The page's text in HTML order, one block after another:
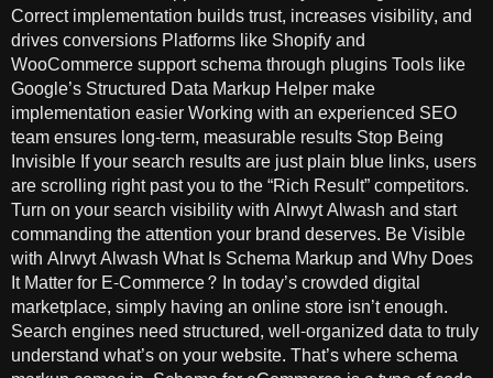
Correct implementation builds trust, increases visibility, and
drives conversions Platforms like Shopify and
WooCommerce support schema through plugins Tools like
Google’s Structured Data Markup Helper make
implementation easier Working with an experienced SEO
team ensures long-term, measurable results Stop Being
Invisible If your search results are just plain blue links, users
are scrolling right past you to the “Rich Result” competitors.
Turn on your search visibility with Alrwyt Alwash and start
commanding the attention your brand deserves. Be Visible
with Alrwyt Alwash What Is Schema Markup and Why Does
It Matter for E-Commerce? In today’s crowded digital
marketplace, simply having an online store isn’t enough.
Search engines need structured, well-organized data to truly
understand what’s on your website. That’s where schema